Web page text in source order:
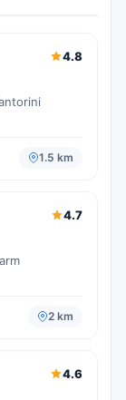
4.8
1.5 km
4.7
2 km
4.6